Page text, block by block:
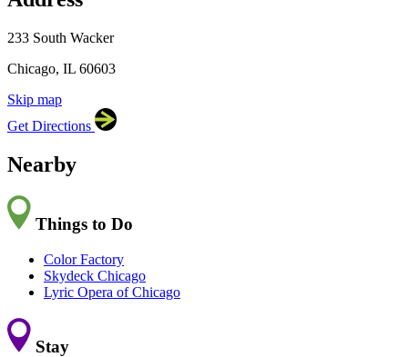
233 South Wacker
Chicago, IL 60603
Skip map
+
−
Get Directions
Nearby
Things to Do
Color Factory
Skydeck Chicago
Lyric Opera of Chicago
Stay